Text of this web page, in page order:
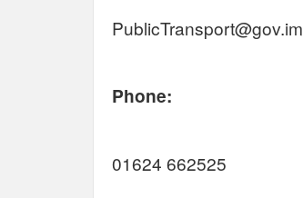
PublicTransport@gov.im
Phone:
01624 662525